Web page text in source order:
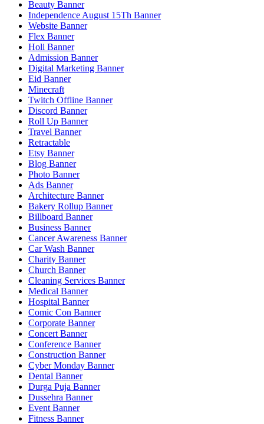
Beauty Banner
Independence August 15Th Banner
Website Banner
Flex Banner
Holi Banner
Admission Banner
Digital Marketing Banner
Eid Banner
Minecraft
Twitch Offline Banner
Discord Banner
Roll Up Banner
Travel Banner
Retractable
Etsy Banner
Blog Banner
Photo Banner
Ads Banner
Architecture Banner
Bakery Rollup Banner
Billboard Banner
Business Banner
Cancer Awareness Banner
Car Wash Banner
Charity Banner
Church Banner
Cleaning Services Banner
Medical Banner
Hospital Banner
Comic Con Banner
Corporate Banner
Concert Banner
Conference Banner
Construction Banner
Cyber Monday Banner
Dental Banner
Durga Puja Banner
Dussehra Banner
Event Banner
Fitness Banner